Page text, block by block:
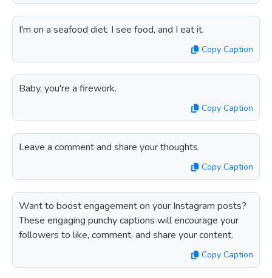
I'm on a seafood diet. I see food, and I eat it.
Copy Caption
Baby, you're a firework.
Copy Caption
Leave a comment and share your thoughts.
Copy Caption
Want to boost engagement on your Instagram posts?
These engaging punchy captions will encourage your
followers to like, comment, and share your content.
Copy Caption